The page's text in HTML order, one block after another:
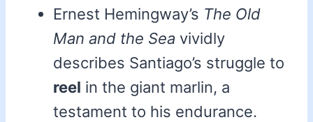
Ernest Hemingway’s The Old
Man and the Sea vividly
describes Santiago’s struggle to
reel in the giant marlin, a
testament to his endurance.